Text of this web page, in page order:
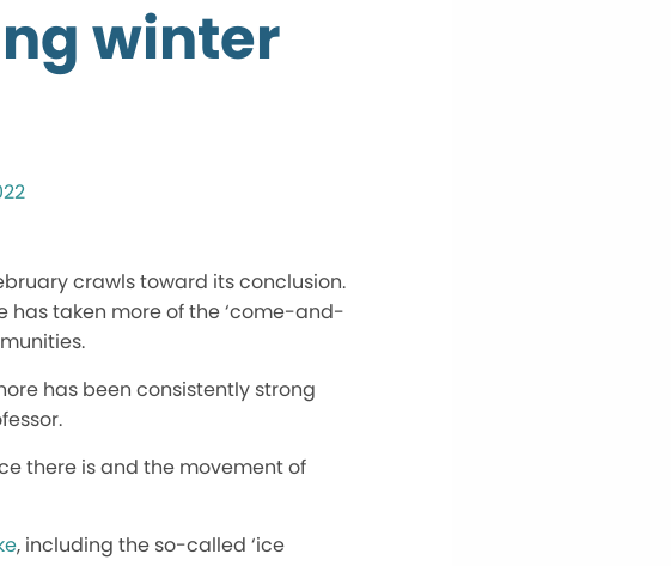
winter
crawls toward its conclusion.
has taken more of the ‘come-and-
has been consistently strong
there is and the movement of
, including the so-called ‘ice